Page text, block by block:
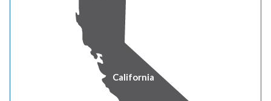
public is asked to respect this closure and remain a safe
distance from the construction area.
The south access off West Main St. and approximately
one mile of trail will remain open. However, the trail will
be closed in the vicinity of Link River Dam.
California